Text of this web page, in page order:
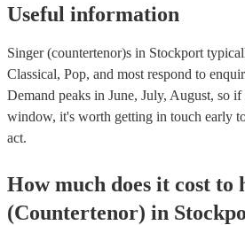
Useful information
Singer (countertenor)s in Stockport
Classical, Pop, and most respond to
Demand peaks in June, July, August, so
window, it's worth getting in touch early
act.
How much does it cost to
(Countertenor) in